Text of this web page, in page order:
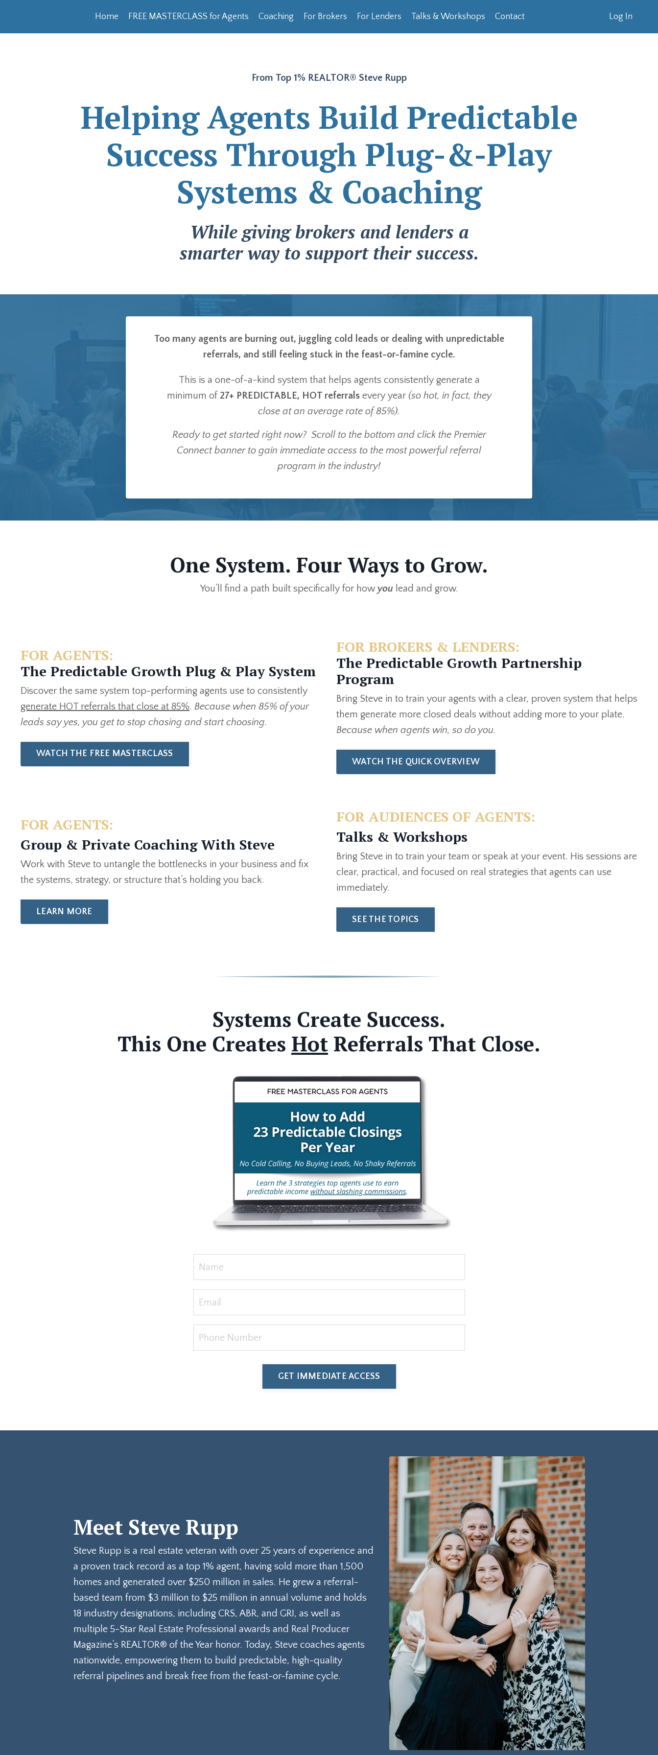
Home FREE MASTERCLASS for Agents Coaching For Brokers For Lenders Talks & Workshops Contact Log In
From Top 1% REALTOR® Steve Rupp
Helping Agents Build Predictable
Success Through Plug-&-Play
Systems & Coaching
While giving brokers and lenders a
smarter way to support their success.
Too many agents are burning out, juggling cold leads or dealing with unpredictable
referrals, and still feeling stuck in the feast-or-famine cycle.
This is a one-of-a-kind system that helps agents consistently generate a
minimum of 27+ PREDICTABLE, HOT referralsevery year (so hot, in fact, they
close at an average rate of 85%).
Ready to get started right now? Scroll to the bottom and click the Premier
Connect banner to gain immediate access to the most powerful referral
program in the industry!
One System. Four Ways to Grow.
You’ll find a path built specifically for how you lead and grow.
FOR AGENTS:
The Predictable Growth Plug & Play System
Discover the same system top-performing agents use to consistently
generate HOT referrals that close at 85%. Because when 85% of your
leads say yes, you get to stop chasing and start choosing.
WATCH THE FREE MASTERCLASS
FOR BROKERS & LENDERS:
The Predictable Growth Partnership
Program
Bring Steve in to train your agents with a clear, proven system that helps
them generate more closed deals without adding more to your plate.
Because when agents win, so do you.
WATCH THE QUICK OVERVIEW
FOR AGENTS:
Group & Private Coaching With Steve
Work with Steve to untangle the bottlenecks in your business and fix
the systems, strategy, or structure that’s holding you back.
LEARN MORE
FOR AUDIENCES OF AGENTS:
Talks & Workshops
Bring Steve in to train your team or speak at your event. His sessions are
clear, practical, and focused on real strategies that agents can use
immediately.
SEE THE TOPICS
Systems Create Success.
This One Creates Hot Referrals That Close.
GET IMMEDIATE ACCESS
Meet Steve Rupp
Steve Rupp is a real estate veteran with over 25 years of experience and
a proven track record as a top 1% agent, having sold more than 1,500
homes and generated over $250 million in sales. He grew a referral-
based team from $3 million to $25 million in annual volume and holds
18 industry designations, including CRS, ABR, and GRI, as well as
multiple 5-Star Real Estate Professional awards and Real Producer
Magazine’s REALTOR® of the Year honor. Today, Steve coaches agents
nationwide, empowering them to build predictable, high-quality
referral pipelines and break free from the feast-or-famine cycle.